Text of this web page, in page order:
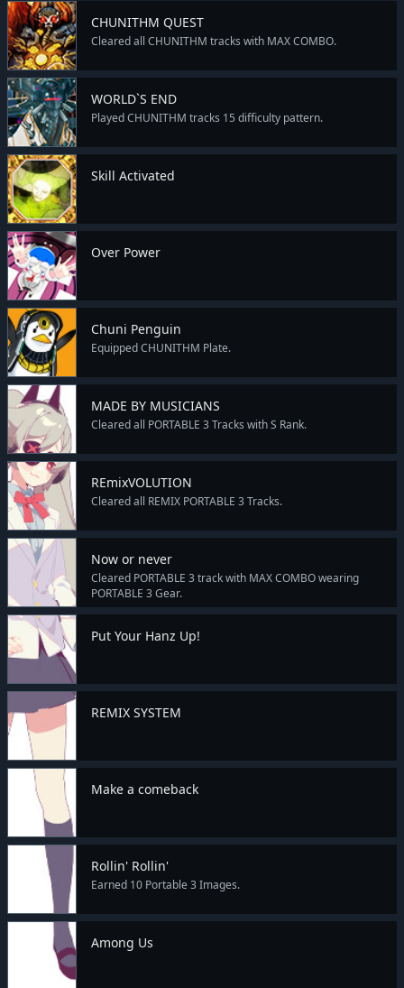
CHUNITHM QUEST
Cleared all CHUNITHM tracks with MAX COMBO.
WORLD`S END
Played CHUNITHM tracks 15 difficulty pattern.
Skill Activated
Over Power
Chuni Penguin
Equipped CHUNITHM Plate.
MADE BY MUSICIANS
Cleared all PORTABLE 3 Tracks with S Rank.
REmixVOLUTION
Cleared all REMIX PORTABLE 3 Tracks.
Now or never
Cleared PORTABLE 3 track with MAX COMBO wearing
PORTABLE 3 Gear.
Put Your Hanz Up!
REMIX SYSTEM
Make a comeback
Rollin' Rollin'
Earned 10 Portable 3 Images.
Among Us